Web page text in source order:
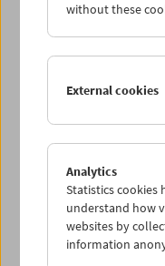
Lisl Ponger:
Book
without these
External cookies
Analytics
Statistics cookies
understand how
websites by
information